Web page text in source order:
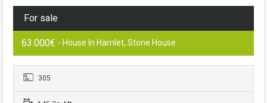
For sale
63.000€ - House In Hamlet, Stone House
305